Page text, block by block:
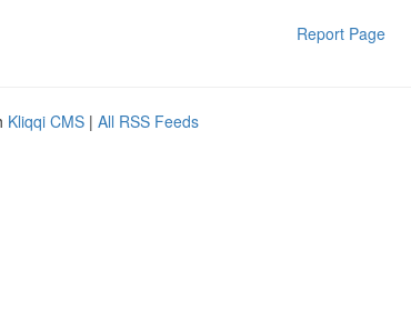
Report Page
Kliqqi CMS | All RSS Feeds